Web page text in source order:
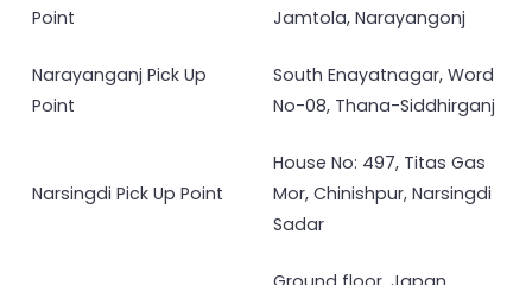
Point
Jamtola, Narayangonj
Narayanganj Pick Up
Point
South Enayatnagar, Word
No-08, Thana-Siddhirganj
Narsingdi Pick Up Point
House No: 497, Titas Gas
Mor, Chinishpur, Narsingdi
Sadar